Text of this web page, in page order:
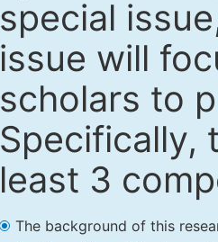
special
issue will
scholars to
Specifically,
least 3
The background of this